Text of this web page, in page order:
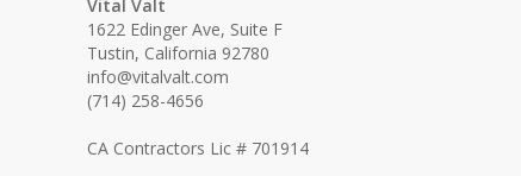
Vital Valt
1622 Edinger Ave, Suite F
Tustin, California 92780
info@vitalvalt.com
(714) 258-4656
CA Contractors Lic # 701914